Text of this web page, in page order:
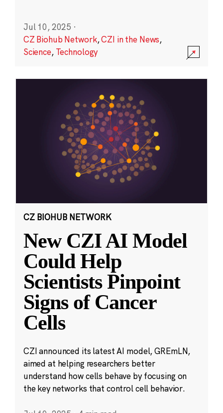
Jul 10, 2025 ·
CZ Biohub Network,CZI in the News,
Science, Technology
CZ BIOHUB NETWORK
New CZI AI Model
Could Help
Scientists Pinpoint
Signs of Cancer
Cells
CZI announced its latest AI model, GREmLN,
aimed at helping researchers better
understand how cells behave by focusing on
the key networks that control cell behavior.